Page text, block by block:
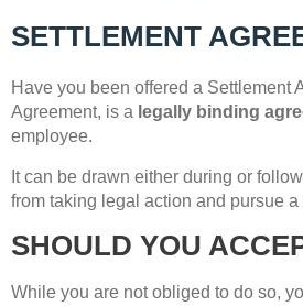
SETTLEMENT
Have you been offered a Settlement
Agreement, is a legally binding
employee.
It can be drawn either during or
from taking legal action and pursue
SHOULD YOU
While you are not obliged to do so,